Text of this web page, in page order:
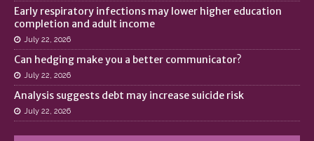
Early respiratory infections may lower higher education
completion and adult income
July 22, 2026
Can hedging make you a better communicator?
July 22, 2026
Analysis suggests debt may increase suicide risk
July 22, 2026